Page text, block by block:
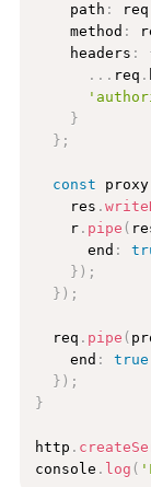
    path
: req
    method
:
    headers
:
. . . req .
}
} ;
const
    res
.
    r
. pipe (
      end
:
} ) ;
} ) ;
  req
. pipe (
    end
:
true
} ) ;
}
http .
console . log (